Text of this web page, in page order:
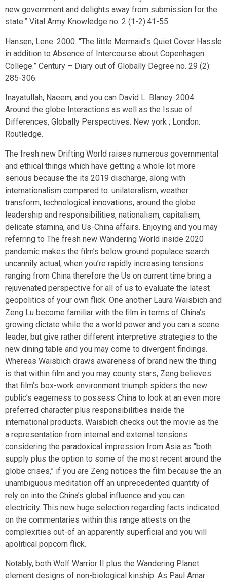
new government and delights away from submission for the
state.” Vital Army Knowledge no. 2 (1-2):41-55.
Hansen, Lene. 2000. “The little Mermaid’s Quiet Cover Hassle
in addition to Absence of Intercourse about Copenhagen
College.” Century – Diary out of Globally Degree no. 29 (2):
285-306.
Inayatullah, Naeem, and you can David L. Blaney. 2004.
Around the globe Interactions as well as the Issue of
Differences, Globally Perspectives. New york ; London:
Routledge.
The fresh new Drifting World raises numerous governmental
and ethical things which have getting a whole lot more
serious because the its 2019 discharge, along with
internationalism compared to. unilateralism, weather
transform, technological innovations, around the globe
leadership and responsibilities, nationalism, capitalism,
delicate stamina, and Us-China affairs. Enjoying and you may
referring to The fresh new Wandering World inside 2020
pandemic makes the film’s below ground populace search
uncannily actual, when you’re rapidly increasing tensions
ranging from China therefore the Us on current time bring a
rejuvenated perspective for all of us to evaluate the latest
geopolitics of your own flick. One another Laura Waisbich and
Zeng Lu become familiar with the film in terms of China’s
growing dictate while the a world power and you can a scene
leader, but give rather different interpretive strategies to the
new dining table and you may come to divergent findings.
Whereas Waisbich draws awareness of brand new the thing
is that within film and you may county stars, Zeng believes
that film’s box-work environment triumph spiders the new
public’s eagerness to possess China to look at an even more
preferred character plus responsibilities inside the
international products. Waisbich checks out the movie as the
a representation from internal and external tensions
considering the paradoxical impression from Asia as “both
supply plus the option to some of the most recent around the
globe crises,” if you are Zeng notices the film because the an
unambiguous meditation off an unprecedented quantity of
rely on into the China’s global influence and you can
electricity. This new huge selection regarding facts indicated
on the commentaries within this range attests on the
complexities out-of an apparently superficial and you will
apolitical popcorn flick.
Notably, both Wolf Warrior II plus the Wandering Planet
element designs of non-biological kinship. As Paul Amar